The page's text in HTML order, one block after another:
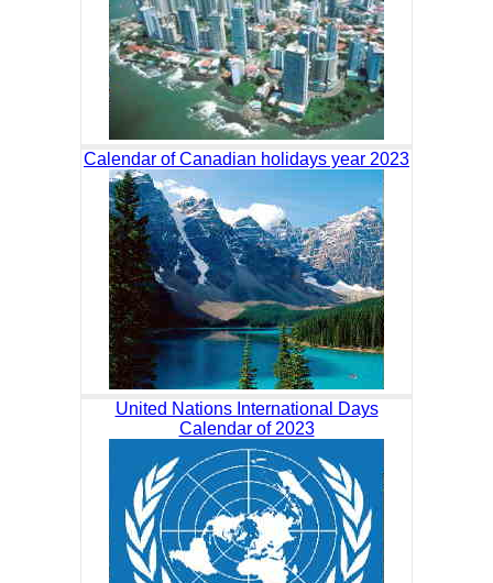
Calendar of Canadian holidays year 2023
United Nations International Days
Calendar of 2023